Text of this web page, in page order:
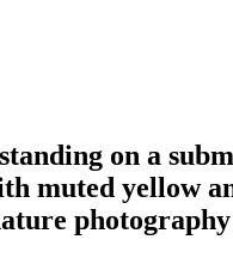
on a
muted yellow
photography